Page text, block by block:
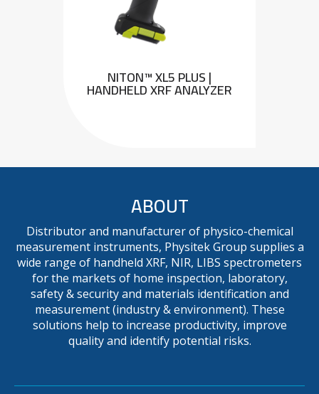
NITON™ XL5 PLUS |
HANDHELD XRF ANALYZER
ABOUT
Distributor and manufacturer of physico-chemical
measurement instruments, Physitek Group supplies a
wide range of handheld XRF, NIR, LIBS spectrometers
for the markets of home inspection, laboratory,
safety & security and materials identification and
measurement (industry & environment). These
solutions help to increase productivity, improve
quality and identify potential risks.